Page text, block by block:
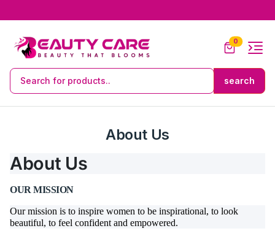
0
About Us
About Us
OUR MISSION
Our mission is to inspire women to be inspirational, to look
beautiful, to feel confident and empowered.